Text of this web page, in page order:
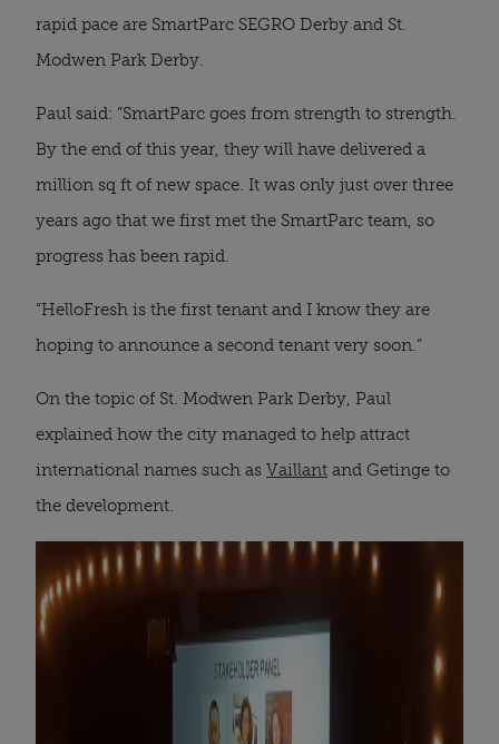
rapid pace are SmartParc SEGRO Derby and St.
Modwen Park Derby.
Paul said: “SmartParc goes from strength to strength.
By the end of this year, they will have delivered a
million sq ft of new space. It was only just over three
years ago that we first met the SmartParc team, so
progress has been rapid.
“HelloFresh is the first tenant and I know they are
hoping to announce a second tenant very soon.”
On the topic of St. Modwen Park Derby, Paul
explained how the city managed to help attract
international names such as Vaillant and Getinge to
the development.